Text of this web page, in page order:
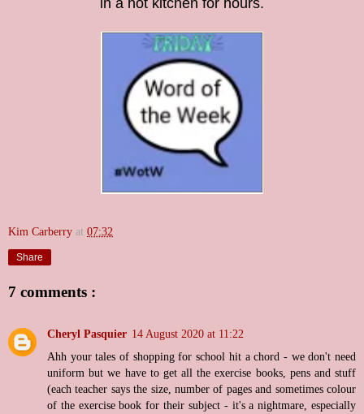
in a hot kitchen for hours.
Kim Carberry at 07:32
Share
7 comments :
Cheryl Pasquier 14 August 2020 at 11:22
Ahh your tales of shopping for school hit a chord - we don't need
uniform but we have to get all the exercise books, pens and stuff
(each teacher says the size, number of pages and sometimes colour
of the exercise book for their subject - it's a nightmare, especially